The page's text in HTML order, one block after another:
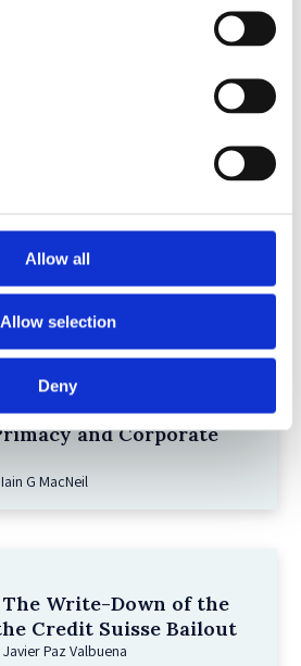
Allow all
Allow selection
Deny
the Big Three,
Convergence of
and Corporate
G MacNeil
Write-Down of the
Credit Suisse Bailout
Paz Valbuena